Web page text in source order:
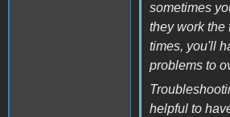
sometimes
they work the
times, you'll
problems to
helpful to